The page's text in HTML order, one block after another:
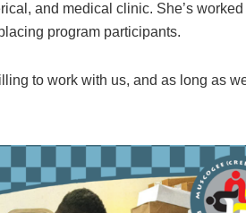
and medical clinic. She’s
program participants.
to work with us, and as long as